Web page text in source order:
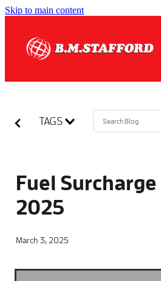
Skip to main content
TAGS
Fuel
2025
March 3, 2025
ABOUT
COMPLIANCE
NEWS